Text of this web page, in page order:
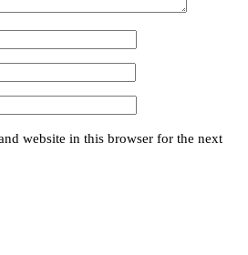
website in this browser for the next